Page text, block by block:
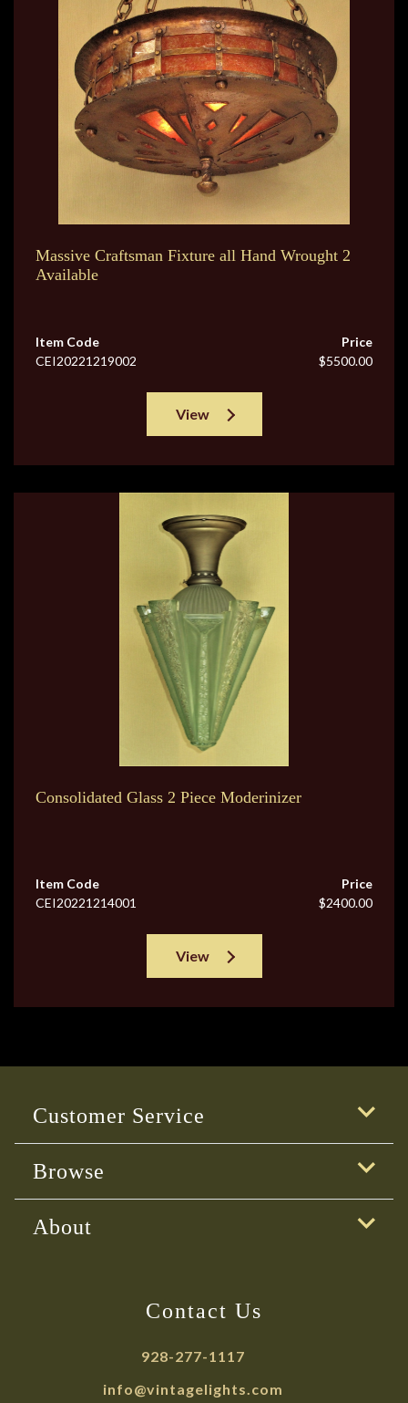
Massive Craftsman Fixture all Hand Wrought 2
Available
Item Code
CEI20221219002
Price
$5500.00
View
Consolidated Glass 2 Piece Moderinizer
Item Code
CEI20221214001
Price
$2400.00
View
Customer Service
Browse
About
Contact Us
928-277-1117
info@vintagelights.com